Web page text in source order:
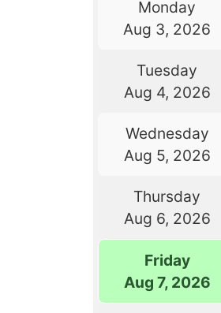
Monday
Aug 3, 2026
Tuesday
Aug 4, 2026
Wednesday
Aug 5, 2026
Thursday
Aug 6, 2026
Friday
Aug 7, 2026